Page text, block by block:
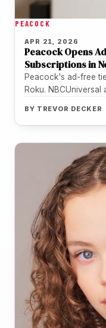
PEACOCK
APR 21, 2026
Peacock Opens
Subscriptions in
Peacock's ad-free
Roku.
BY TREVOR DECKER